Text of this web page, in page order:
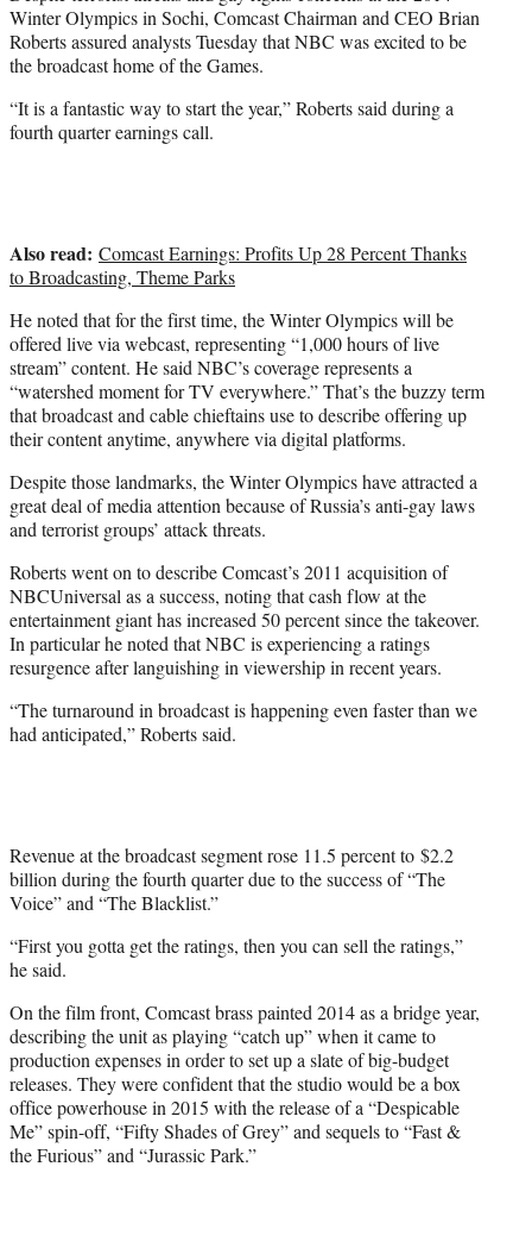
r
)
Winter Olympics in Sochi, Comcast Chairman and CEO Brian
Roberts assured analysts Tuesday that NBC was excited to be
the broadcast home of the Games.
“It is a fantastic way to start the year,” Roberts said during a
fourth quarter earnings call.
Also read: Comcast Earnings: Profits Up 28 Percent Thanks
to Broadcasting, Theme Parks
He noted that for the first time, the Winter Olympics will be
offered live via webcast, representing “1,000 hours of live
stream” content. He said NBC’s coverage represents a
“watershed moment for TV everywhere.” That’s the buzzy term
that broadcast and cable chieftains use to describe offering up
their content anytime, anywhere via digital platforms.
Despite those landmarks, the Winter Olympics have attracted a
great deal of media attention because of Russia’s anti-gay laws
and terrorist groups’ attack threats.
Roberts went on to describe Comcast’s 2011 acquisition of
NBCUniversal as a success, noting that cash flow at the
entertainment giant has increased 50 percent since the takeover.
In particular he noted that NBC is experiencing a ratings
resurgence after languishing in viewership in recent years.
“The turnaround in broadcast is happening even faster than we
had anticipated,” Roberts said.
Revenue at the broadcast segment rose 11.5 percent to $2.2
billion during the fourth quarter due to the success of “The
Voice” and “The Blacklist.”
“First you gotta get the ratings, then you can sell the ratings,”
he said.
On the film front, Comcast brass painted 2014 as a bridge year,
describing the unit as playing “catch up” when it came to
production expenses in order to set up a slate of big-budget
releases. They were confident that the studio would be a box
office powerhouse in 2015 with the release of a “Despicable
Me” spin-off, “Fifty Shades of Grey” and sequels to “Fast &
the Furious” and “Jurassic Park.”